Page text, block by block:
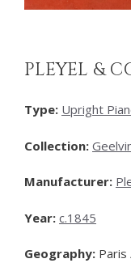
PLEYEL &
Type: Upright
Collection:
Manufacturer:
Year: c.1845
Geography: Paris